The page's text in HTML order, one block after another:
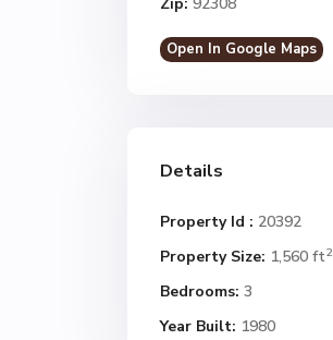
Open In Google Maps
Details
Property Id : 20392
Property Size: 1,560 ft2
Bedrooms: 3
Year Built: 1980